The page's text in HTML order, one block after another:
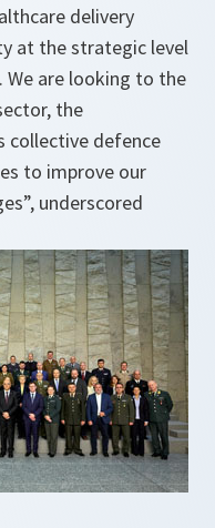
delivery
at the strategic level
We are looking to the
the
collective defence
to improve our
underscored